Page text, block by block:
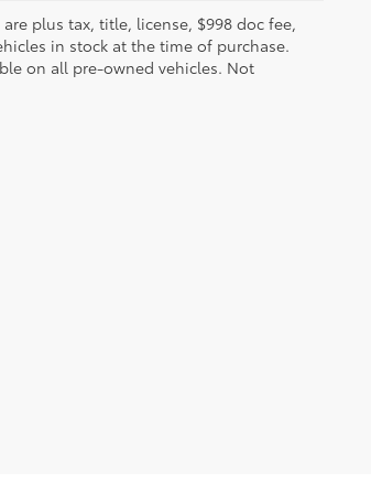
plus tax, title, license, $998 doc fee,
in stock at the time of purchase.
on all pre-owned vehicles. Not